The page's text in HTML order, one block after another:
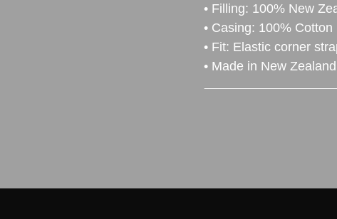
• Filling: 100% New
• Casing: 100% Cotton
• Fit: Elastic corner
• Made in New Zealand